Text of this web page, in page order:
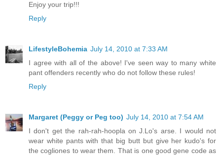
Enjoy your trip!!!
Reply
LifestyleBohemia July 14, 2010 at 7:33 AM
I agree with all of the above! I've seen way to many white
pant offenders recently who do not follow these rules!
Reply
Margaret (Peggy or Peg too) July 14, 2010 at 7:54 AM
I don't get the rah-rah-hoopla on J.Lo's arse. I would not
wear white pants with that big butt but give her kudo's for
the cogliones to wear them. That is one good gene code as